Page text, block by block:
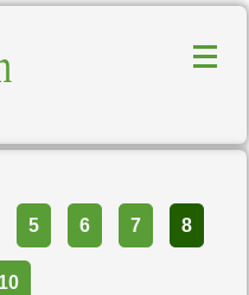
5 6 7 8
10